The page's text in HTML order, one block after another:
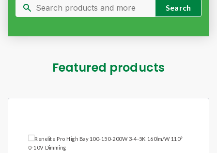
Featured products